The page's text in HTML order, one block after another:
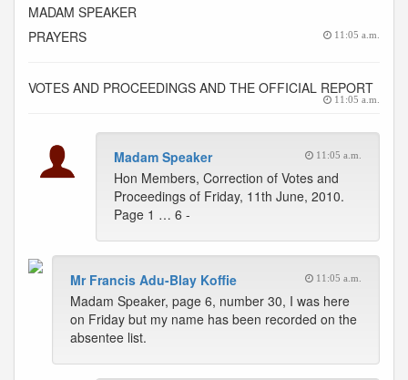
MADAM SPEAKER
PRAYERS
11:05 a.m.
VOTES AND PROCEEDINGS AND THE OFFICIAL REPORT
11:05 a.m.
Madam Speaker 11:05 a.m.
Hon Members, Correction of Votes and
Proceedings of Friday, 11th June, 2010.
Page 1 … 6 -
Mr Francis Adu-Blay Koffie 11:05 a.m.
Madam Speaker, page 6, number 30, I was here
on Friday but my name has been recorded on the
absentee list.